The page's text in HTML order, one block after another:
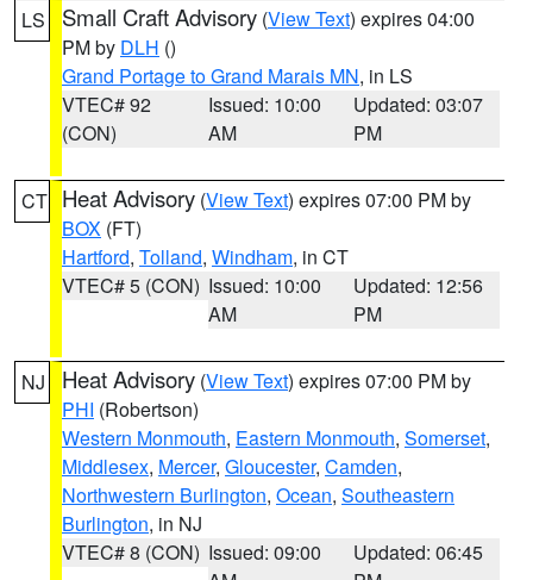
LS Small Craft Advisory (View Text) expires 04:00
PM by DLH ()
Grand Portage to Grand Marais MN, in LS
VTEC# 92
(CON)
Issued: 10:00
AM
Updated: 03:07
PM
CT Heat Advisory (View Text) expires 07:00 PM by
BOX (FT)
Hartford, Tolland, Windham, in CT
VTEC# 5 (CON) Issued: 10:00
AM
Updated: 12:56
PM
NJ Heat Advisory (View Text) expires 07:00 PM by
PHI (Robertson)
Western Monmouth, Eastern Monmouth, Somerset,
Middlesex, Mercer, Gloucester, Camden,
Northwestern Burlington, Ocean, Southeastern
Burlington, in NJ
VTEC# 8 (CON) Issued: 09:00
Updated: 06:45